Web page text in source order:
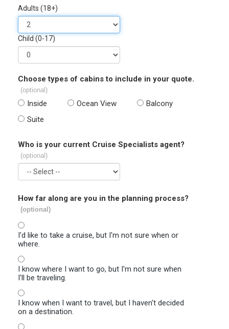
Adults (18+)
Child (0-17)
Choose types of cabins to include in your quote.
(optional)
Inside Ocean View
Balcony
Suite
Who is your current Cruise Specialists agent?
(optional)
How far along are you in the planning process?
(optional)
I'd like to take a cruise, but I'm not sure when or
where.
I know where I want to go, but I'm not sure when
I'll be traveling.
I know when I want to travel, but I haven't decided
on a destination.